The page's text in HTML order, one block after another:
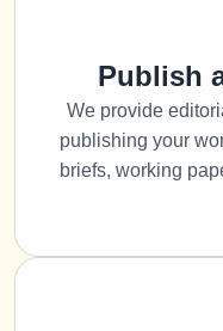
Publish
We provide
publishing your
briefs, working